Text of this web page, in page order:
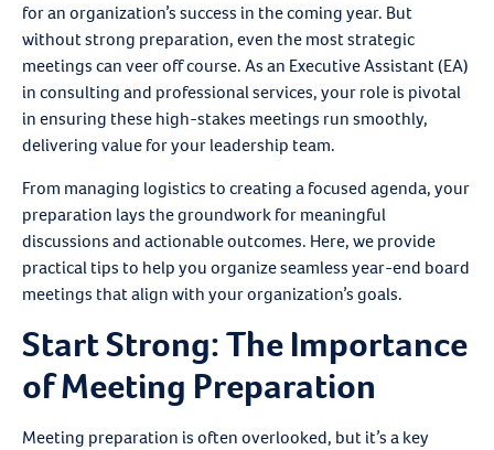
for an organization’s success in the coming year. But
without strong preparation, even the most strategic
meetings can veer off course. As an Executive Assistant (EA)
in consulting and professional services, your role is pivotal
in ensuring these high-stakes meetings run smoothly,
delivering value for your leadership team.
From managing logistics to creating a focused agenda, your
preparation lays the groundwork for meaningful
discussions and actionable outcomes. Here, we provide
practical tips to help you organize seamless year-end board
meetings that align with your organization’s goals.
Start Strong: The Importance
of Meeting Preparation
Meeting preparation is often overlooked, but it’s a key